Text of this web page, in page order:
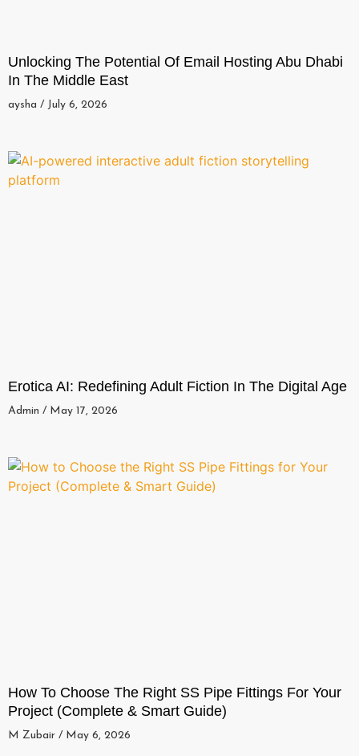
Unlocking The Potential Of Email Hosting Abu Dhabi
In The Middle East
aysha July 6, 2026
Erotica AI: Redefining Adult Fiction In The Digital Age
Admin May 17, 2026
How To Choose The Right SS Pipe Fittings For Your
Project (Complete & Smart Guide)
M Zubair May 6, 2026